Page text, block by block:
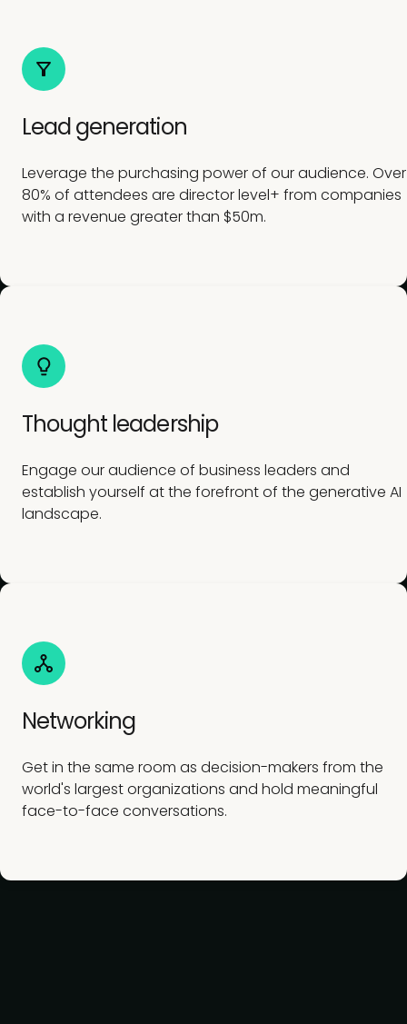
Lead generation
Leverage the purchasing power of our audience. Over
80% of attendees are director level+ from companies
with a revenue greater than $50m.
Thought leadership
Engage our audience of business leaders and
establish yourself at the forefront of the generative AI
landscape.
Networking
Get in the same room as decision-makers from the
world's largest organizations and hold meaningful
face-to-face conversations.